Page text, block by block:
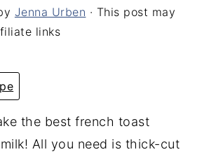
Jenna Urben · This post may
links
the best french toast
All you need is thick-cut